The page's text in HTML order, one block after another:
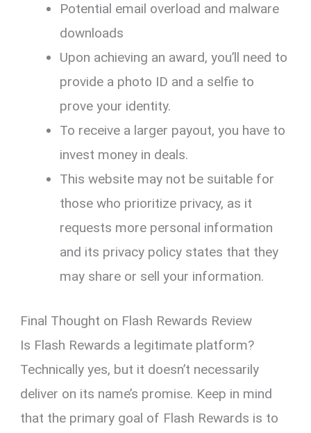
Potential email overload and malware
downloads
Upon achieving an award, you’ll need to
provide a photo ID and a selfie to
prove your identity.
To receive a larger payout, you have to
invest money in deals.
This website may not be suitable for
those who prioritize privacy, as it
requests more personal information
and its privacy policy states that they
may share or sell your information.
Final Thought on Flash Rewards Review
Is Flash Rewards a legitimate platform?
Technically yes, but it doesn’t necessarily
deliver on its name’s promise. Keep in mind
that the primary goal of Flash Rewards is to